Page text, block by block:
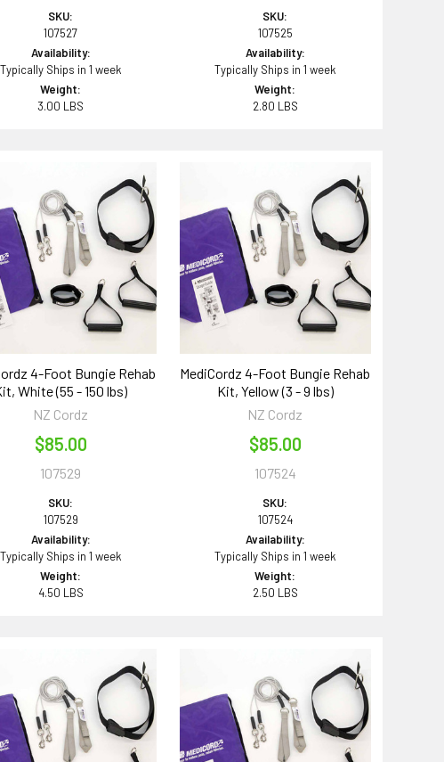
SKU:
107527
Availability:
Typically Ships in 1 week
Weight:
3.00 LBS
SKU:
107525
Availability:
Typically Ships in 1 week
Weight:
2.80 LBS
4-Foot Bungie Rehab
White (55 - 150 lbs)
NZ Cordz
$85.00
107529
SKU:
107529
Availability:
Typically Ships in 1 week
Weight:
4.50 LBS
MediCordz 4-Foot Bungie Rehab
Kit, Yellow (3 - 9 lbs)
NZ Cordz
$85.00
107524
SKU:
107524
Availability:
Typically Ships in 1 week
Weight:
2.50 LBS